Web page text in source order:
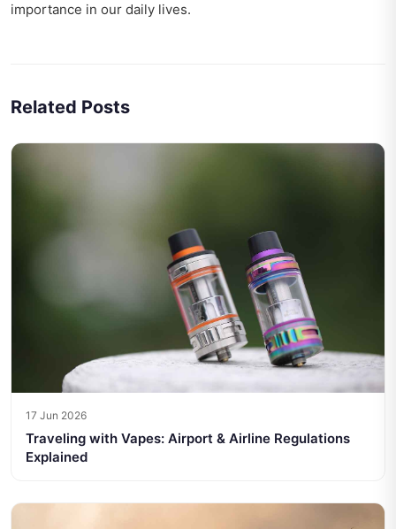
importance in our daily lives.
Related Posts
17 Jun 2026
Traveling with Vapes: Airport & Airline Regulations
Explained